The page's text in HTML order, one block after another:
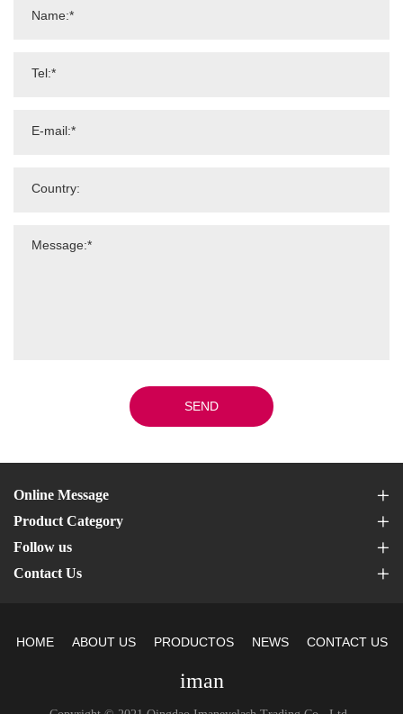
SEND
Online Message
Product Category
Follow us
Contact Us
HOME ABOUT US PRODUCTOS NEWS CONTACT US
iman